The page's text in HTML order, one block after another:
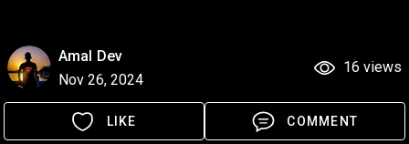
Amal Dev
Nov 26, 2024
16 views
LIKE COMMENT